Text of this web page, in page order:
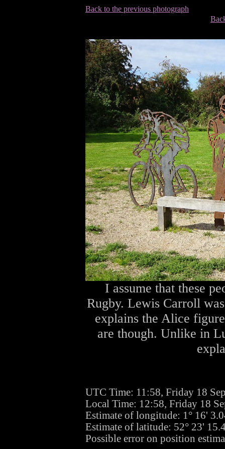
Back to the previous photograph
I assume that these
Rugby. Lewis Carroll
explains the Alice
are though. Unlike in
UTC Time: 11:58, Friday 18
Local Time: 12:58, Friday 18
Estimate of longitude: 1° 16'
Estimate of latitude: 52° 23'
Possible error on position